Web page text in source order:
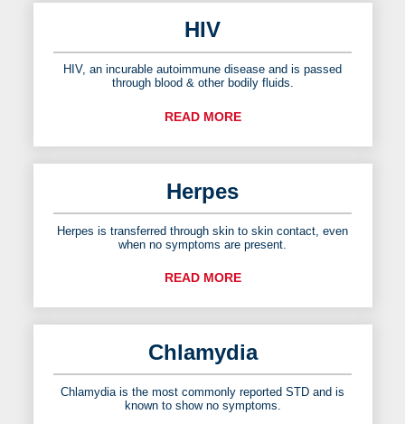
HIV
HIV, an incurable autoimmune disease and is passed
through blood & other bodily fluids.
READ MORE
Herpes
Herpes is transferred through skin to skin contact, even
when no symptoms are present.
READ MORE
Chlamydia
Chlamydia is the most commonly reported STD and is
known to show no symptoms.